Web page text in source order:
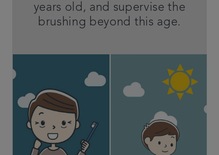
years old, and supervise the
brushing beyond this age.